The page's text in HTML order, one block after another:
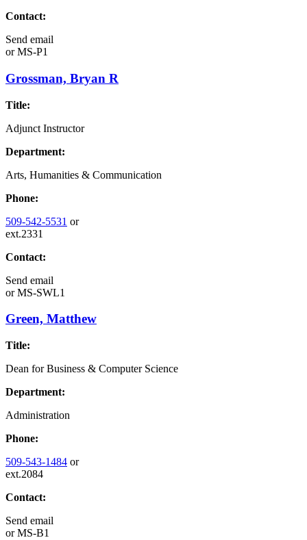
Contact:
Send email
orMS-P1
Grossman, Bryan R
Title:
Adjunct Instructor
Department:
Arts, Humanities & Communication
Phone:
509-542-5531 or
ext.2331
Contact:
Send email
orMS-SWL1
Green, Matthew
Title:
Dean for Business & Computer Science
Department:
Administration
Phone:
509-543-1484 or
ext.2084
Contact:
Send email
orMS-B1